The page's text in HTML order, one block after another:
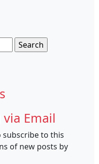
Email
subscribe to this
of new posts by